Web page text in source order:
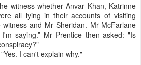
witness whether Anvar Khan, Katrinne
all lying in their accounts of visiting
and Mr Sheridan. Mr McFarlane
saying.” Mr Prentice then asked: "Is
I can't explain why."